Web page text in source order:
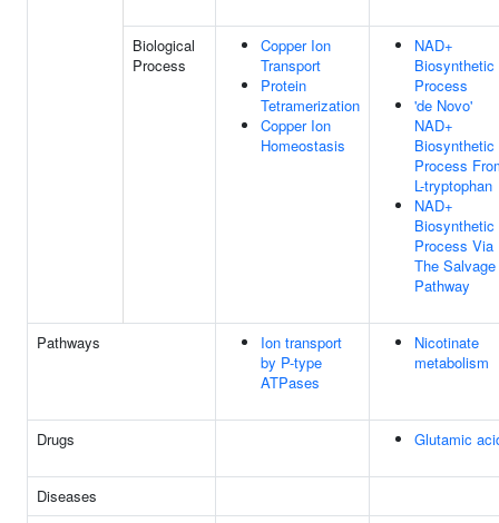
Biological
Process
Copper Ion
Transport
Protein
Tetramerization
Copper Ion
Homeostasis
NAD+
Biosynthetic
Process
'de Novo'
NAD+
Biosynthetic
Process
L-tryptophan
NAD+
Biosynthetic
Process Via
The Salvage
Pathway
Pathways
Ion transport
by P-type
ATPases
Nicotinate
metabolism
Drugs Glutamic
Diseases